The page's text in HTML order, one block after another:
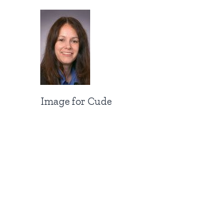
Image for Cude